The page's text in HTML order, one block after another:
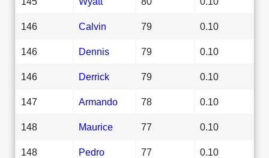
146 Calvin 79 0.10
146 Dennis 79 0.10
146 Derrick 79 0.10
147 Armando 78 0.10
148 Maurice 77 0.10
148 Pedro 77 0.10